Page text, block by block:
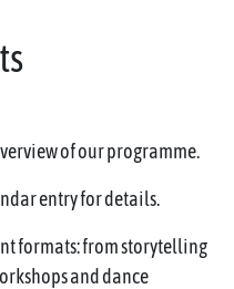
of our programme.
entry for details.
formats: from storytelling
and dance